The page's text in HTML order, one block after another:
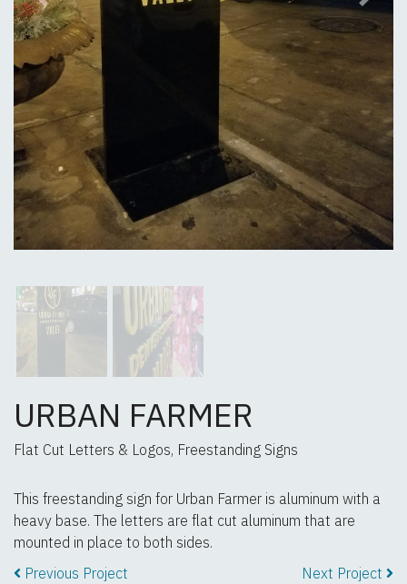
Previous Next
URBAN FARMER
Flat Cut Letters & Logos, Freestanding Signs
This freestanding sign for Urban Farmer is aluminum with a
heavy base. The letters are flat cut aluminum that are
mounted in place to both sides.
Previous Project
Next Project